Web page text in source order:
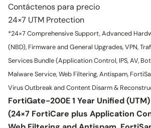
Contáctenos para precio
24×7 UTM Protection
*24×7 Comprehensive Support, Advanced
(NBD), Firmware and General Upgrades, VPN,
Services Bundle (Application Control, IPS, AV,
Malware Service, Web Filtering, Antispam,
Virus Outbreak and Content Disarm &
FortiGate-200E 1 Year Unified
(24×7 FortiCare plus Application